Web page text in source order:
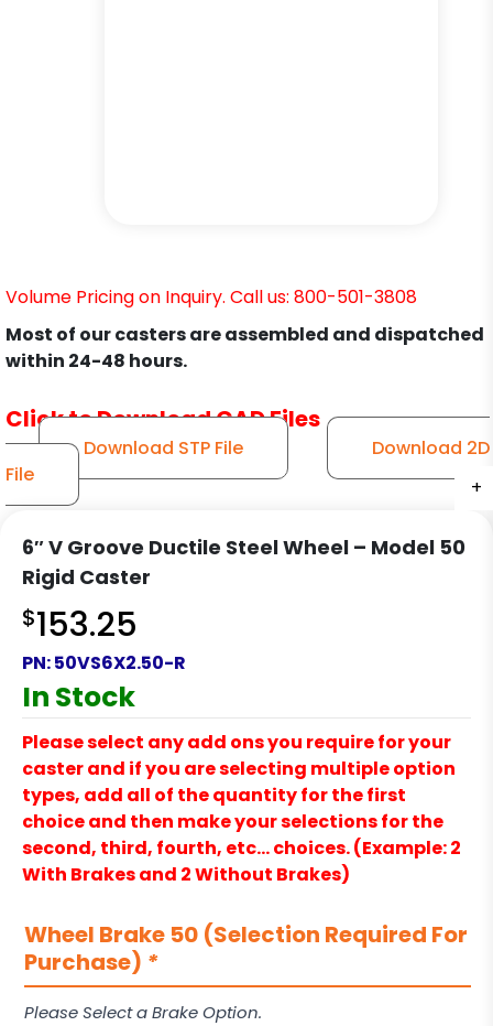
+
+
+
+
Volume Pricing on Inquiry. Call us: 800-501-3808
Most of our casters are assembled and dispatched
within 24-48 hours.
Click to Download CAD Files
Download STP File
Download 2D
File
6″ V Groove Ductile Steel Wheel – Model 50
Rigid Caster
$153.25
PN:50VS6X2.50-R
In Stock
Please select any add ons you require for your
caster and if you are selecting multiple option
types, add all of the quantity for the first
choice and then make your selections for the
second, third, fourth, etc… choices. (Example: 2
With Brakes and 2 Without Brakes)
Wheel Brake 50 (Selection Required For
Purchase) *
Please Select a Brake Option.